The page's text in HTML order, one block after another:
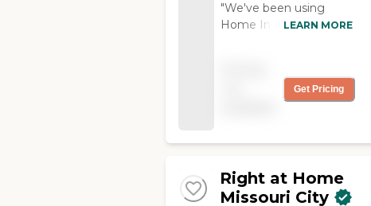
"We've been using
Home Instead since
direct care to my sister-
in-law and they perform
needed. They've been
caring, and very
responsive to any
LEARN MORE
Get Pricing
Right at Home
Missouri City